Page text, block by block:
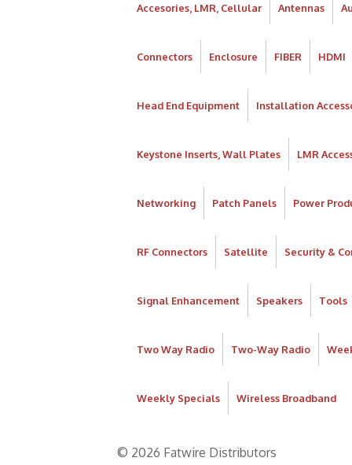
Accesories, LMR, Cellular Antennas
Connectors Enclosure FIBER HDMI
Head End Equipment Installation
Keystone Inserts, Wall Plates LMR
Networking Patch Panels Power
RF Connectors Satellite Security &
Signal Enhancement Speakers Tools
Two Way Radio Two-Way Radio
Weekly Specials Wireless Broadband
© 2026 Fatwire Distributors